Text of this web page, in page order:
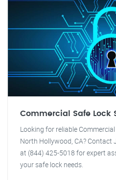
Commercial Safe Lock
Looking for reliable
North Hollywood, CA? Contact
at (844) 425-5018 for expert
your safe lock needs.